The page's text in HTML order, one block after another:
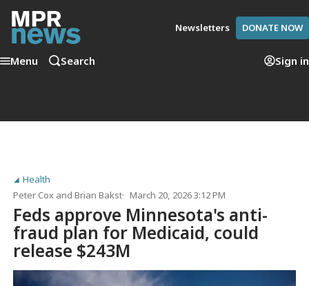
Newsletters DONATE NOW
Menu Search Sign in
Health
Peter Cox andBrian Bakst March 20, 2026 3:12 PM
Feds approve Minnesota's anti-
fraud plan for Medicaid, could
release $243M